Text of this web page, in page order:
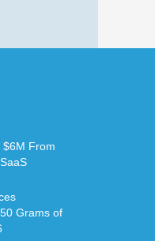
$6M From
Grams of